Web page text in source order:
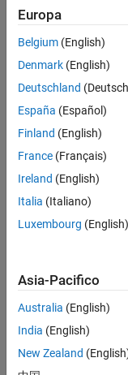
Note
An
The following table
releases and the
each release
Release
R2026a
R2025b
R2025a
R2024b
Europa
Belgium (English)
Denmark (English)
Deutschland
España (Español)
Finland (English)
France (Français)
Ireland (English)
Italia (Italiano)
Luxembourg (English)
Asia-Pacifico
Australia (English)
India (English)
New Zealand